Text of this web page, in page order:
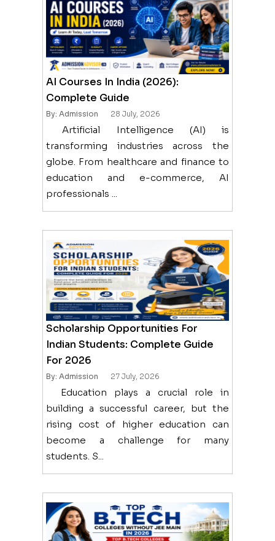
AI Courses In India (2026):
Complete Guide
28 July, 2026
By: Admission
Artificial Intelligence (AI) is
transforming industries across the
globe. From healthcare and finance to
education and e-commerce, AI
professionals ...
Scholarship Opportunities For
Indian Students: Complete Guide
For 2026
27 July, 2026
By: Admission
Education plays a crucial role in
building a successful career, but the
rising cost of higher education can
become a challenge for many
students. S...